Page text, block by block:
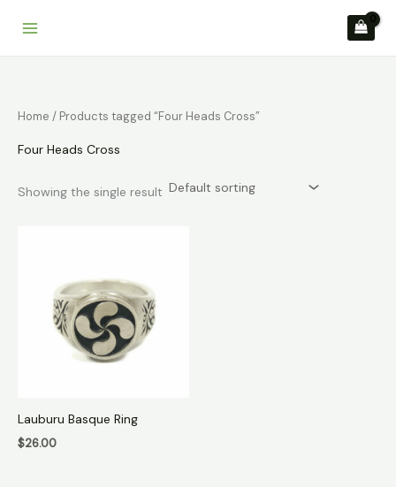
Home / Products tagged “Four Heads Cross”
Four Heads Cross
Showing the single result
Lauburu Basque Ring
$26.00